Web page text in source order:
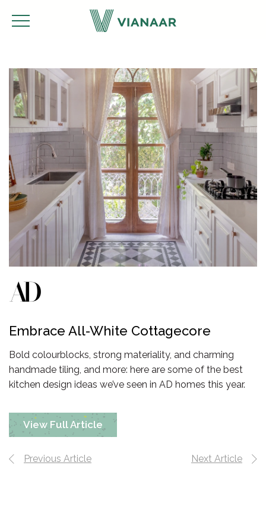
Embrace All-White Cottagecore
Bold colourblocks, strong materiality, and charming
handmade tiling, and more: here are some of the best
kitchen design ideas we’ve seen in AD homes this year.
View Full Article
Previous Article Next Article